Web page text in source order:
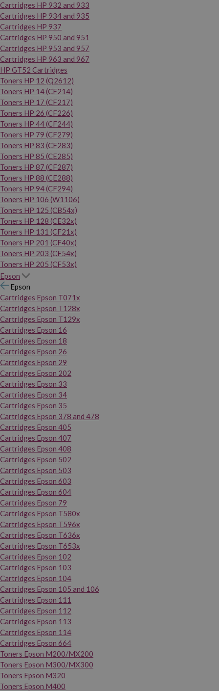
Cartridges HP 932 and 933
Cartridges HP 934 and 935
Cartridges HP 937
Cartridges HP 950 and 951
Cartridges HP 953 and 957
Cartridges HP 963 and 967
HP GT52 Cartridges
Toners HP 12 (Q2612)
Toners HP 14 (CF214)
Toners HP 17 (CF217)
Toners HP 26 (CF226)
Toners HP 44 (CF244)
Toners HP 79 (CF279)
Toners HP 83 (CF283)
Toners HP 85 (CE285)
Toners HP 87 (CF287)
Toners HP 88 (CE288)
Toners HP 94 (CF294)
Toners HP 106 (W1106)
Toners HP 125 (CB54x)
Toners HP 128 (CE32x)
Toners HP 131 (CF21x)
Toners HP 201 (CF40x)
Toners HP 203 (CF54x)
Toners HP 205 (CF53x)
Epson
Epson
Cartridges Epson T071x
Cartridges Epson T128x
Cartridges Epson T129x
Cartridges Epson 16
Cartridges Epson 18
Cartridges Epson 26
Cartridges Epson 29
Cartridges Epson 202
Cartridges Epson 33
Cartridges Epson 34
Cartridges Epson 35
Cartridges Epson 378 and 478
Cartridges Epson 405
Cartridges Epson 407
Cartridges Epson 408
Cartridges Epson 502
Cartridges Epson 503
Cartridges Epson 603
Cartridges Epson 604
Cartridges Epson 79
Cartridges Epson T580x
Cartridges Epson T596x
Cartridges Epson T636x
Cartridges Epson T653x
Cartridges Epson 102
Cartridges Epson 103
Cartridges Epson 104
Cartridges Epson 105 and 106
Cartridges Epson 111
Cartridges Epson 112
Cartridges Epson 113
Cartridges Epson 114
Cartridges Epson 664
Toners Epson M200/MX200
Toners Epson M300/MX300
Toners Epson M320
Toners Epson M400